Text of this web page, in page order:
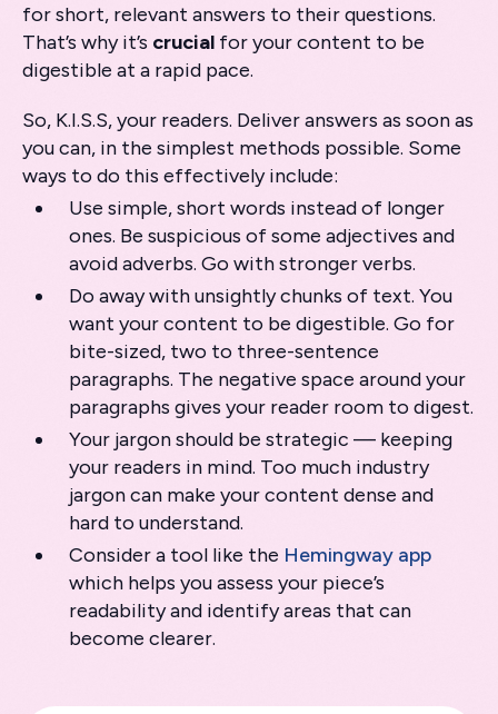
for short, relevant answers to their questions.
That’s why it’s crucial for your content to be
digestible at a rapid pace.
So, K.I.S.S, your readers. Deliver answers as soon as
you can, in the simplest methods possible. Some
ways to do this effectively include:
Use simple, short words instead of longer
ones. Be suspicious of some adjectives and
avoid adverbs. Go with stronger verbs.
Do away with unsightly chunks of text. You
want your content to be digestible. Go for
bite-sized, two to three-sentence
paragraphs. The negative space around your
paragraphs gives your reader room to digest.
Your jargon should be strategic — keeping
your readers in mind. Too much industry
jargon can make your content dense and
hard to understand.
Consider a tool like the Hemingway app
which helps you assess your piece’s
readability and identify areas that can
become clearer.